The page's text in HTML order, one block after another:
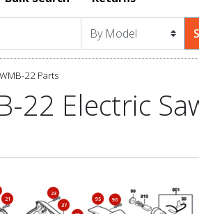
22 Parts
22 Electric
21
23
37
95 96